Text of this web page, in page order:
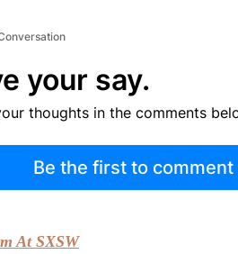
your say.
thoughts in the comments
Be the first to comment
At SXSW